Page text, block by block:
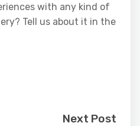
with any kind of
Tell us about it in the
Next Post